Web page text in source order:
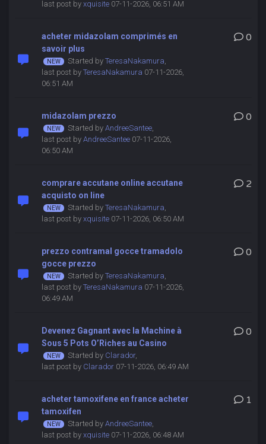
last post by xquisite07-11-2026, 06:51 AM
acheter midazolam comprimés en
savoir plus
Started by TeresaNakamura,
last post by TeresaNakamura 07-11-2026,
06:51 AM
0
midazolam prezzo
Started by AndreeSantee,
last post by AndreeSantee07-11-2026,
06:50 AM
0
comprare accutane online accutane
acquisto on line
Started by TeresaNakamura,
last post by xquisite07-11-2026, 06:50 AM
2
prezzo contramal gocce tramadolo
gocce prezzo
Started by TeresaNakamura,
last post by TeresaNakamura 07-11-2026,
06:49 AM
0
Devenez Gagnant avec la Machine à
Sous 5 Pots O’Riches au Casino
Started by Clarador,
last post by Clarador07-11-2026, 06:49 AM
0
acheter tamoxifene en france acheter
tamoxifen
Started by AndreeSantee,
last post by xquisite07-11-2026, 06:48 AM
1